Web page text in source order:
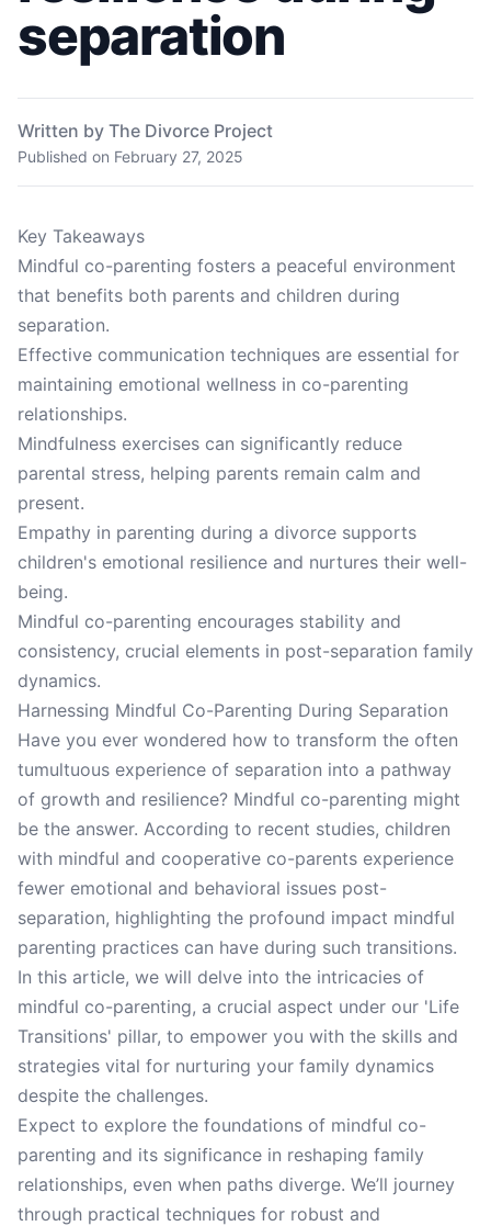
separation
Written by The Divorce Project
Published on February 27, 2025
Key Takeaways
Mindful co-parenting fosters a peaceful environment
that benefits both parents and children during
separation.
Effective communication techniques are essential for
maintaining emotional wellness in co-parenting
relationships.
Mindfulness exercises can significantly reduce
parental stress, helping parents remain calm and
present.
Empathy in parenting during a divorce supports
children's emotional resilience and nurtures their well-
being.
Mindful co-parenting encourages stability and
consistency, crucial elements in post-separation family
dynamics.
Harnessing Mindful Co-Parenting During Separation
Have you ever wondered how to transform the often
tumultuous experience of separation into a pathway
of growth and resilience? Mindful co-parenting might
be the answer. According to recent studies, children
with mindful and cooperative co-parents experience
fewer emotional and behavioral issues post-
separation, highlighting the profound impact mindful
parenting practices can have during such transitions.
In this article, we will delve into the intricacies of
mindful co-parenting, a crucial aspect under our 'Life
Transitions' pillar, to empower you with the skills and
strategies vital for nurturing your family dynamics
despite the challenges.
Expect to explore the foundations of mindful co-
parenting and its significance in reshaping family
relationships, even when paths diverge. We’ll journey
through practical techniques for robust and